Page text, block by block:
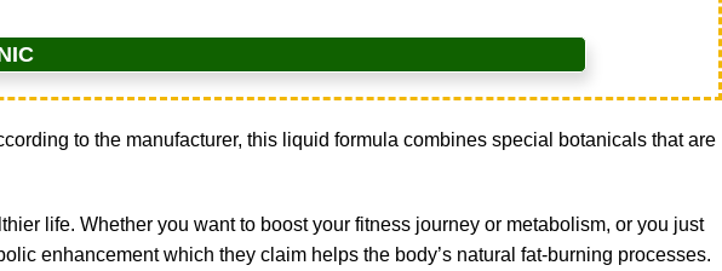
to the manufacturer, this liquid formula combines special botanicals that are
life. Whether you want to boost your fitness journey or metabolism, or you just
enhancement which they claim helps the body’s natural fat-burning processes.